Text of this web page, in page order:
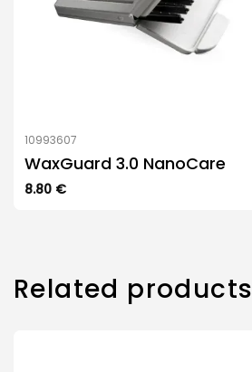
10993607
WaxGuard 3.0 NanoCare
8.80 €
Related products